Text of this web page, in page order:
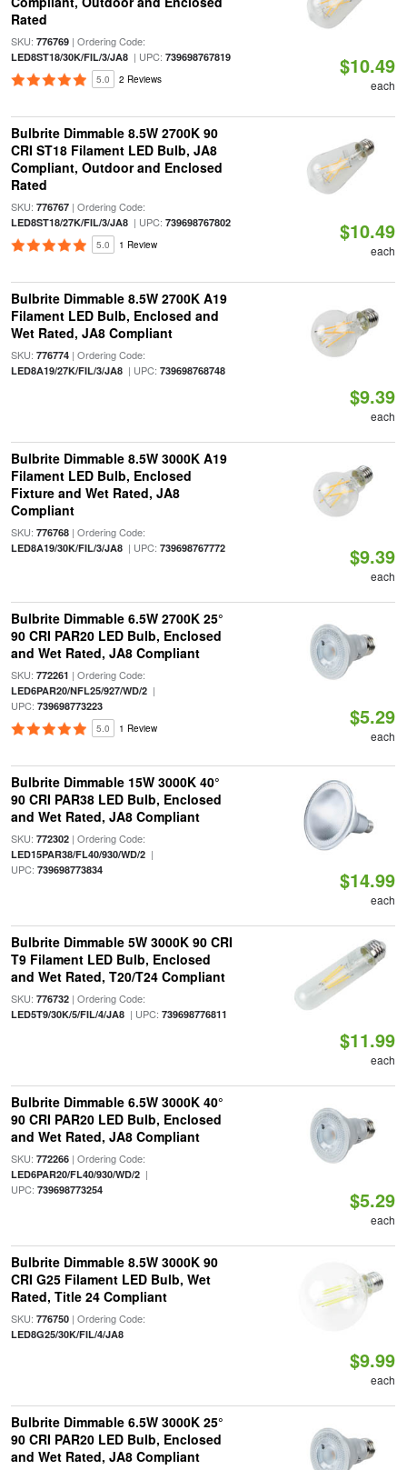
Rated
SKU: 776769| Ordering Code:
LED8ST18/30K/FIL/3/JA8| UPC: 739698767819
5.0 2 Reviews
$10.49
each
Bulbrite Dimmable 8.5W 2700K 90
CRI ST18 Filament LED Bulb, JA8
Compliant, Outdoor and Enclosed
Rated
SKU: 776767| Ordering Code:
LED8ST18/27K/FIL/3/JA8| UPC: 739698767802
5.0 1 Review
$10.49
each
Bulbrite Dimmable 8.5W 2700K A19
Filament LED Bulb, Enclosed and
Wet Rated, JA8 Compliant
SKU: 776774| Ordering Code:
LED8A19/27K/FIL/3/JA8| UPC: 739698768748
$9.39
each
Bulbrite Dimmable 8.5W 3000K A19
Filament LED Bulb, Enclosed
Fixture and Wet Rated, JA8
Compliant
SKU: 776768| Ordering Code:
LED8A19/30K/FIL/3/JA8| UPC: 739698767772 $9.39
each
Bulbrite Dimmable 6.5W 2700K 25°
90 CRI PAR20 LED Bulb, Enclosed
and Wet Rated, JA8 Compliant
SKU: 772261 | Ordering Code:
LED6PAR20/NFL25/927/WD/2|
UPC: 739698773223
5.0 1 Review $5.29
each
Bulbrite Dimmable 15W 3000K 40°
90 CRI PAR38 LED Bulb, Enclosed
and Wet Rated, JA8 Compliant
SKU: 772302| Ordering Code:
LED15PAR38/FL40/930/WD/2|
UPC: 739698773834 $14.99
each
Bulbrite Dimmable 5W 3000K 90 CRI
T9 Filament LED Bulb, Enclosed
and Wet Rated, T20/T24 Compliant
SKU: 776732| Ordering Code:
LED5T9/30K/5/FIL/4/JA8| UPC: 739698776811
$11.99
each
Bulbrite Dimmable 6.5W 3000K 40°
90 CRI PAR20 LED Bulb, Enclosed
and Wet Rated, JA8 Compliant
SKU: 772266| Ordering Code:
LED6PAR20/FL40/930/WD/2|
UPC: 739698773254 $5.29
each
Bulbrite Dimmable 8.5W 3000K 90
CRI G25 Filament LED Bulb, Wet
Rated, Title 24 Compliant
SKU: 776750| Ordering Code:
LED8G25/30K/FIL/4/JA8
$9.99
each
Bulbrite Dimmable 6.5W 3000K 25°
90 CRI PAR20 LED Bulb, Enclosed
and Wet Rated, JA8 Compliant